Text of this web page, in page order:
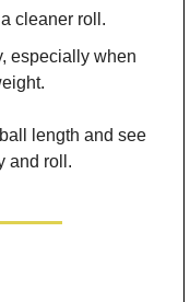
cleaner roll.
especially when
length and see
and roll.